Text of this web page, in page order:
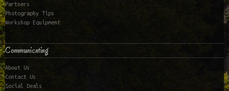
Partners
Photography Tips
Workshop Equipment
Communicating
About Us
Contact Us
Social Deals